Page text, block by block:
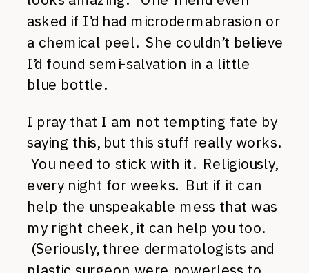
asked if I’d had microdermabrasion or
a chemical peel. She couldn’t believe
I’d found semi-salvation in a little
blue bottle.
I pray that I am not tempting fate by
saying this, but this stuff really works.
You need to stick with it. Religiously,
every night for weeks. But if it can
help the unspeakable mess that was
my right cheek, it can help you too.
(Seriously, three dermatologists and